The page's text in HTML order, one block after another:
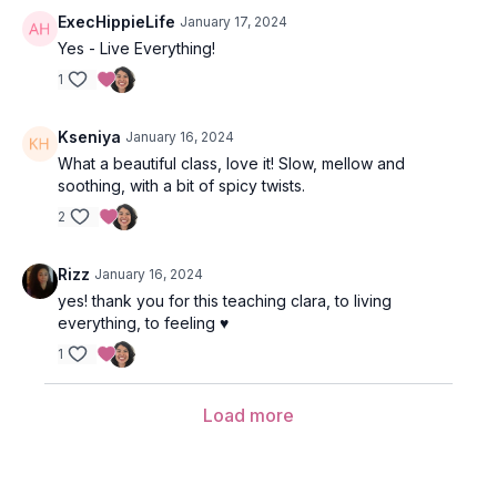
ExecHippieLife January 17, 2024
Yes - Live Everything!
1
Kseniya January 16, 2024
What a beautiful class, love it! Slow, mellow and
soothing, with a bit of spicy twists.
2
Rizz January 16, 2024
yes! thank you for this teaching clara, to living
everything, to feeling ♥️
1
Load more